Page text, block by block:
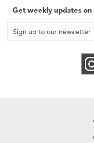
Get weekly updates